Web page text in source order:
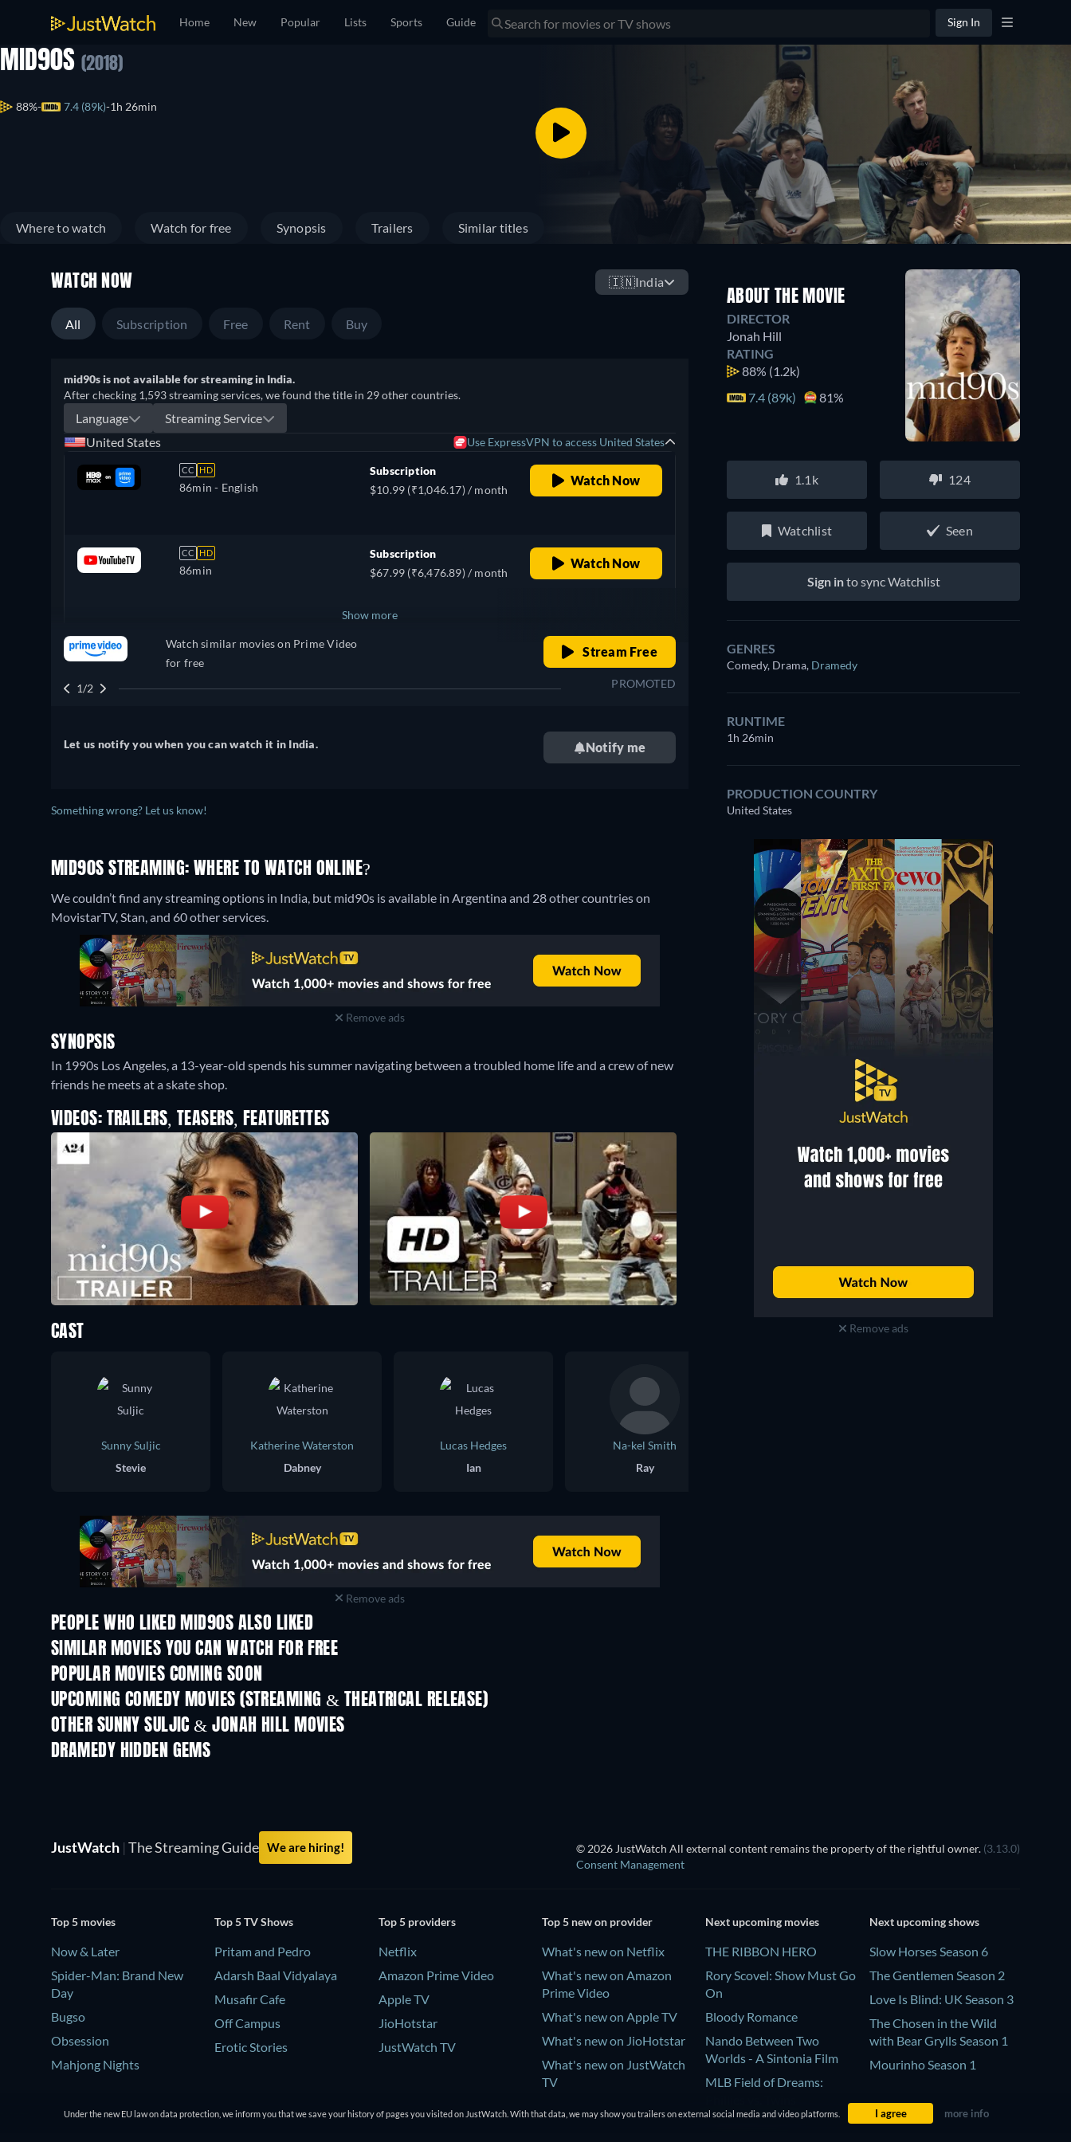
Home New Popular Lists Sports Guide Sign In
MID90S (2018)
88% 7.4 (89k) 1h 26min
Where to watch Watch for free Synopsis Trailers Similar titles
WATCH NOW 🇮🇳India
All Subscription Free Rent Buy
mid90s is not available for streaming in India.
After checking 1,593 streaming services, we found the title in 29 other countries.
Language
Streaming Service
United States
Use ExpressVPN to access United States
CC HD
86min - English
Subscription
$10.99 (₹1,046.17) / month
Watch Now
CC HD
86min
Subscription
$67.99 (₹6,476.89) / month
Watch Now
United Kingdom + 5
Show more
Watch similar movies on Prime Video
for free
Stream Free
PROMOTED
for free
1/2
Let us notify you when you can watch it in India. Notify me
Something wrong? Let us know!
MID90S STREAMING: WHERE TO WATCH ONLINE?
We couldn’t find any streaming options in India, but mid90s is available in Argentina and 28 other countries on
MovistarTV, Stan, and 60 other services.
Remove ads
SYNOPSIS
In 1990s Los Angeles, a 13-year-old spends his summer navigating between a troubled home life and a crew of new
friends he meets at a skate shop.
VIDEOS: TRAILERS, TEASERS, FEATURETTES
ABOUT THE MOVIE
DIRECTOR
Jonah Hill
RATING
88% (1.2k)
7.4 (89k)
81%
1.1k 124
Watchlist Seen
Sign into sync Watchlist
GENRES
Comedy, Drama, Dramedy
RUNTIME
1h 26min
PRODUCTION COUNTRY
United States
Remove ads
CAST
Sunny Suljic
Stevie
Katherine Waterston
Dabney
Lucas Hedges
Ian
Na-kel Smith
Ray
Remove ads
PEOPLE WHO LIKED MID90S ALSO LIKED
SIMILAR MOVIES YOU CAN WATCH FOR FREE
POPULAR MOVIES COMING SOON
UPCOMING COMEDY MOVIES (STREAMING & THEATRICAL RELEASE)
OTHER SUNNY SULJIC & JONAH HILL MOVIES
DRAMEDY HIDDEN GEMS
TV
JustWatch | The Streaming Guide We are hiring! © 2026 JustWatch All external content remains the property of the rightful owner. (3.13.0)
Consent Management
Top 5 movies
Now & Later
Spider-Man: Brand New
Day
Bugso
Obsession
Mahjong Nights
Top 5 TV Shows
Pritam and Pedro
Adarsh Baal Vidyalaya
Musafir Cafe
Off Campus
Erotic Stories
Top 5 providers
Netflix
Amazon Prime Video
Apple TV
JioHotstar
JustWatch TV
Top 5 new on provider
What's new on Netflix
What's new on Amazon
Prime Video
What's new on Apple TV
What's new on JioHotstar
What's new on JustWatch
TV
Next upcoming movies
THE RIBBON HERO
Rory Scovel: Show Must Go
On
Bloody Romance
Nando Between Two
Worlds - A Sintonia Film
MLB Field of Dreams:
Next upcoming shows
Slow Horses Season 6
The Gentlemen Season 2
Love Is Blind: UK Season 3
The Chosen in the Wild
with Bear Grylls Season 1
Mourinho Season 1
Under the new EU law on data protection, we inform you that we save your history of pages you visited on JustWatch. With that data, we may show you trailers on external social media and video platforms. I agree more info